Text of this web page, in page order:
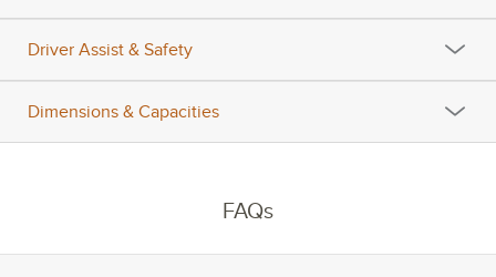
Driver Assist & Safety
Dimensions & Capacities
FAQs